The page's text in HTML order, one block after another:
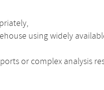
using widely
or complex analysis